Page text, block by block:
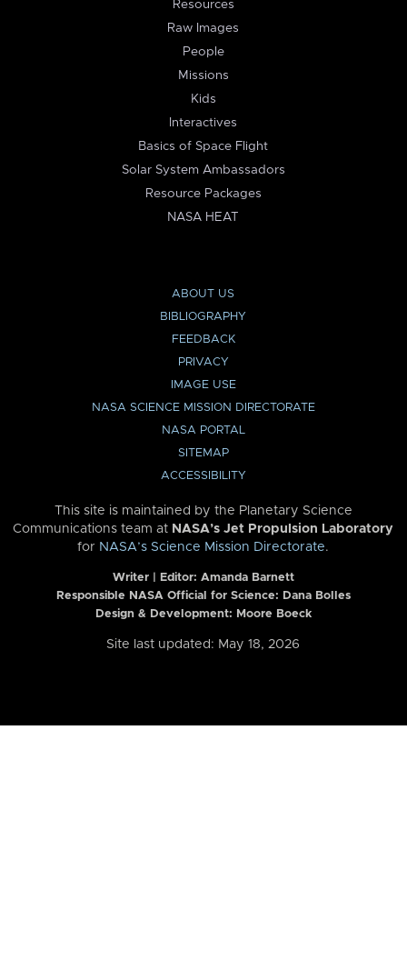
Resources
Raw Images
People
Missions
Kids
Interactives
Basics of Space Flight
Solar System Ambassadors
Resource Packages
NASA HEAT
ABOUT US
BIBLIOGRAPHY
FEEDBACK
PRIVACY
IMAGE USE
NASA SCIENCE MISSION DIRECTORATE
NASA PORTAL
SITEMAP
ACCESSIBILITY
This site is maintained by the Planetary Science
Communications team at NASA’s Jet Propulsion Laboratory
for NASA’s Science Mission Directorate.
Writer | Editor: Amanda Barnett
Responsible NASA Official for Science: Dana Bolles
Design & Development: Moore Boeck
Site last updated: May 18, 2026